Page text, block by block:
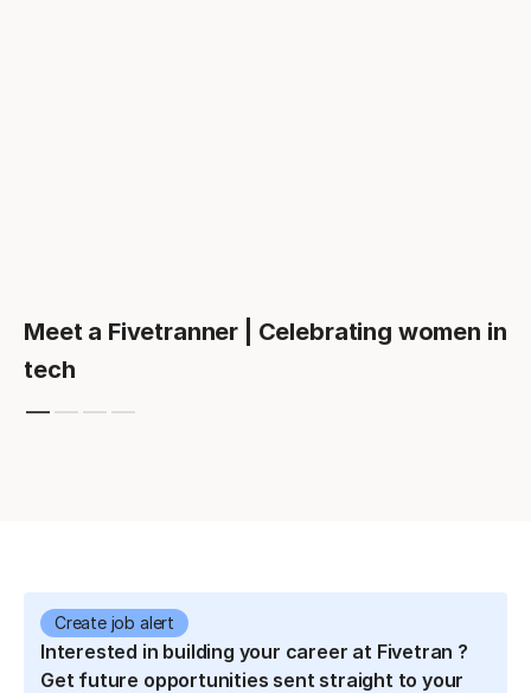
Meet a Fivetranner | Celebrating women in
tech
Create job alert
Interested in building your career at Fivetran ?
Get future opportunities sent straight to your